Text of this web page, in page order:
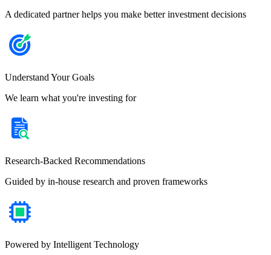
A dedicated partner helps you make better investment decisions
Understand Your Goals
We learn what you're investing for
Research-Backed Recommendations
Guided by in-house research and proven frameworks
Powered by Intelligent Technology